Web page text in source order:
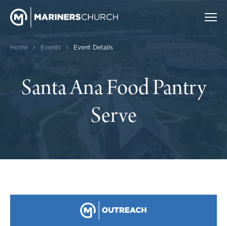
Home › Events › Event Details
Santa Ana Food Pantry
Serve